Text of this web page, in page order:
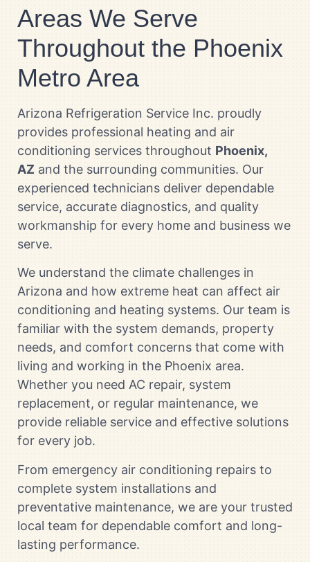
Areas We Serve
Throughout the Phoenix
Metro Area
Arizona Refrigeration Service Inc. proudly
provides professional heating and air
conditioning services throughout Phoenix,
AZ and the surrounding communities. Our
experienced technicians deliver dependable
service, accurate diagnostics, and quality
workmanship for every home and business we
serve.
We understand the climate challenges in
Arizona and how extreme heat can affect air
conditioning and heating systems. Our team is
familiar with the system demands, property
needs, and comfort concerns that come with
living and working in the Phoenix area.
Whether you need AC repair, system
replacement, or regular maintenance, we
provide reliable service and effective solutions
for every job.
From emergency air conditioning repairs to
complete system installations and
preventative maintenance, we are your trusted
local team for dependable comfort and long-
lasting performance.